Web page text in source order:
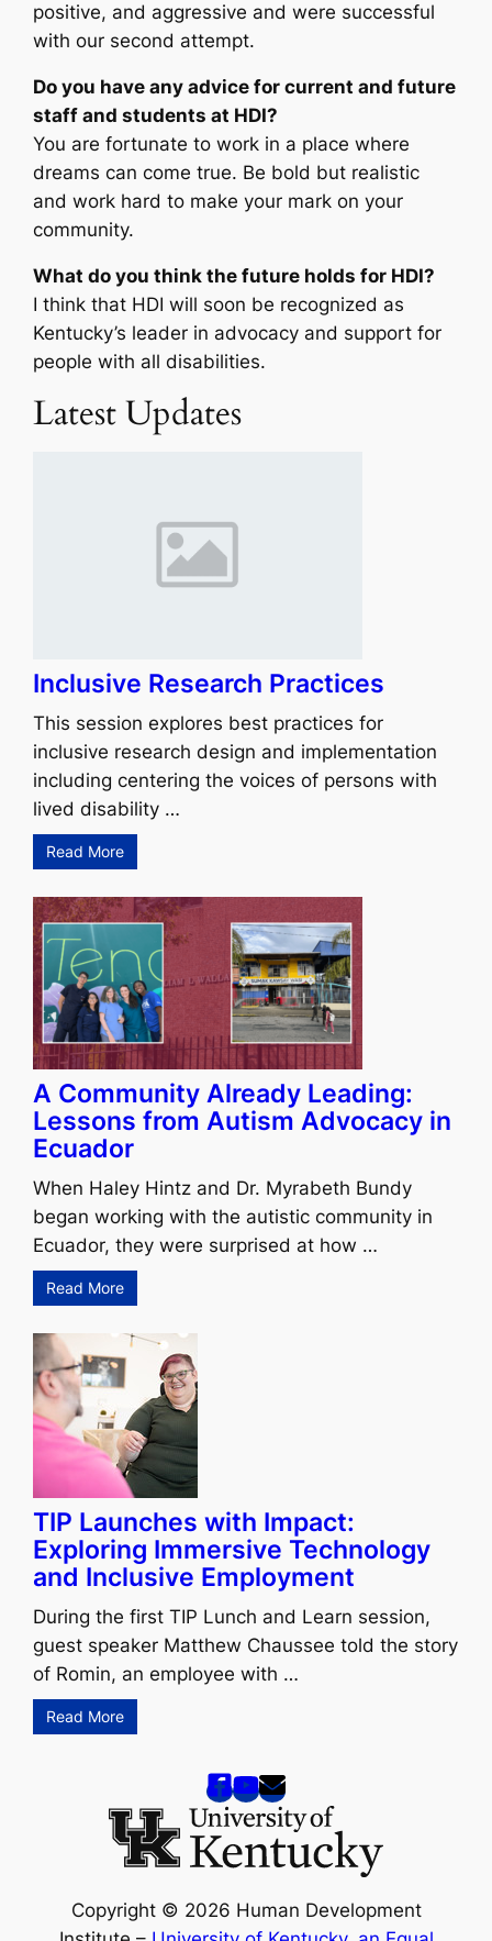
positive, and aggressive and were successful
with our second attempt.
Do you have any advice for current and future
staff and students at HDI?
You are fortunate to work in a place where
dreams can come true. Be bold but realistic
and work hard to make your mark on your
community.
What do you think the future holds for HDI?
I think that HDI will soon be recognized as
Kentucky’s leader in advocacy and support for
people with all disabilities.
Latest Updates
Inclusive Research Practices
This session explores best practices for
inclusive research design and implementation
including centering the voices of persons with
lived disability …
Read More
A Community Already Leading:
Lessons from Autism Advocacy in
Ecuador
When Haley Hintz and Dr. Myrabeth Bundy
began working with the autistic community in
Ecuador, they were surprised at how …
Read More
TIP Launches with Impact:
Exploring Immersive Technology
and Inclusive Employment
During the first TIP Lunch and Learn session,
guest speaker Matthew Chaussee told the story
of Romin, an employee with …
Read More
Copyright © 2026 Human Development